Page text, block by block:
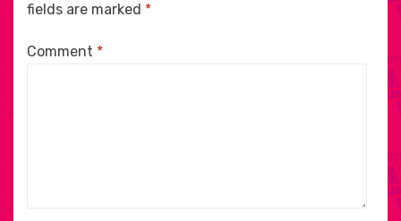
fields are marked *
Comment *